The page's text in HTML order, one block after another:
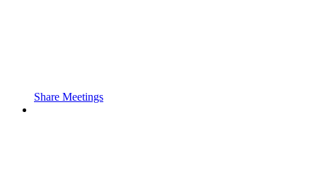
Share Meetings